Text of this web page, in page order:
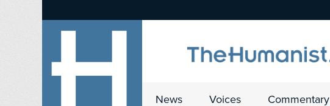
News Voices Commentary